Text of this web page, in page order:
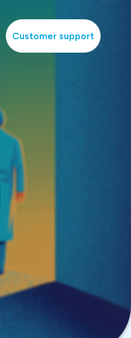
Customer support